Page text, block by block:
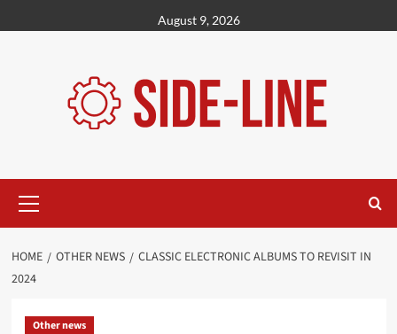
to
August 9, 2026
Menu
HOME OTHER NEWS
CLASSIC ELECTRONIC ALBUMS TO REVISIT IN
2024
Other news